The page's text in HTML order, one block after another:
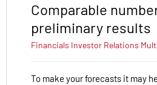
Comparable
preliminary results
Financials Investor Relations
To make your forecasts it may